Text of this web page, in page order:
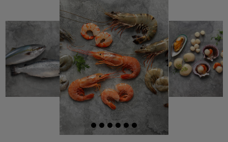
RAW PRAWNS
READY TO SERVE
SHELLFISH
SQUID PRODUCTS